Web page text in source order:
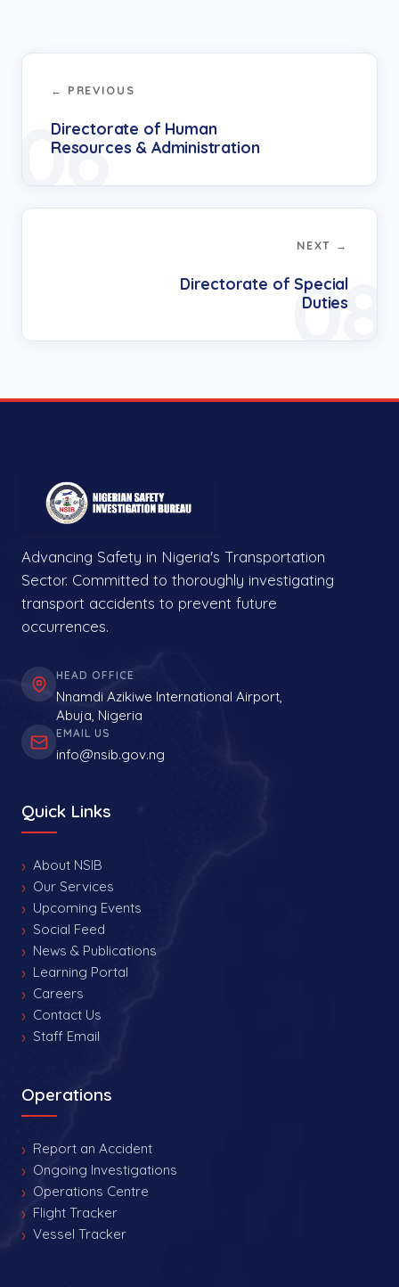
06
← PREVIOUS
Directorate of Human
Resources & Administration
08
NEXT →
Directorate of Special
Duties
Advancing Safety in Nigeria's Transportation
Sector. Committed to thoroughly investigating
transport accidents to prevent future
occurrences.
HEAD OFFICE
Nnamdi Azikiwe International Airport,
Abuja, Nigeria
EMAIL US
info@nsib.gov.ng
Quick Links
About NSIB
Our Services
Upcoming Events
Social Feed
News & Publications
Learning Portal
Careers
Contact Us
Staff Email
Operations
Report an Accident
Ongoing Investigations
Operations Centre
Flight Tracker
Vessel Tracker